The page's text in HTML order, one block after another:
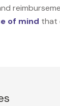
of mind that